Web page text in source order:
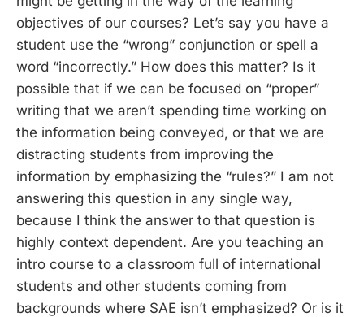
objectives of our courses? Let’s say you have a
student use the “wrong” conjunction or spell a
word “incorrectly.” How does this matter? Is it
possible that if we can be focused on “proper”
writing that we aren’t spending time working on
the information being conveyed, or that we are
distracting students from improving the
information by emphasizing the “rules?” I am not
answering this question in any single way,
because I think the answer to that question is
highly context dependent. Are you teaching an
intro course to a classroom full of international
students and other students coming from
backgrounds where SAE isn’t emphasized? Or is it